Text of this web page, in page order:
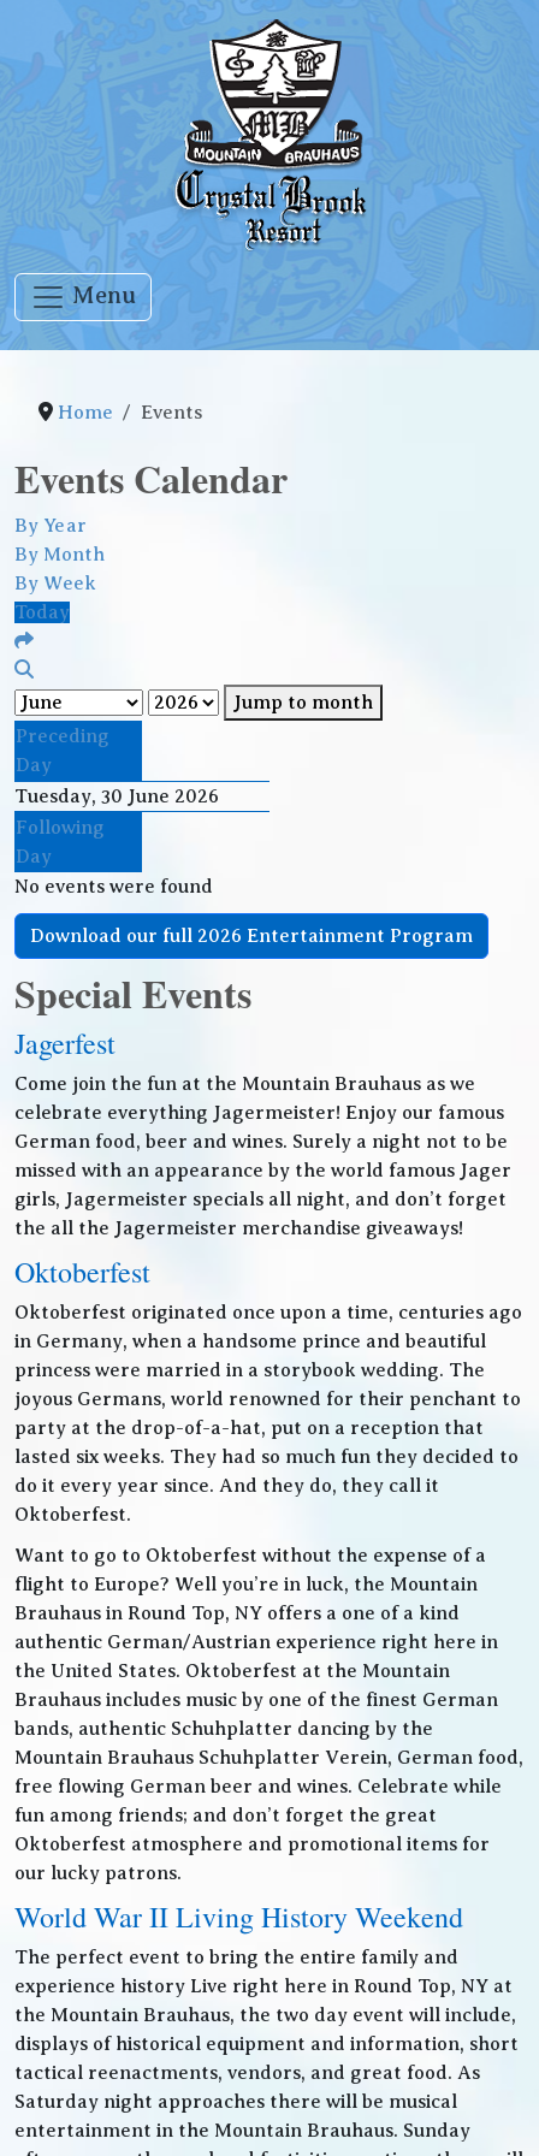
Menu
Home Events
Events Calendar
By Year
By Month
By Week
Today
Jump to month
Preceding
Day
Tuesday, 30 June 2026
Following
Day
No events were found
Download our full 2026 Entertainment Program
Special Events
Jagerfest
Come join the fun at the Mountain Brauhaus as we
celebrate everything Jagermeister! Enjoy our famous
German food, beer and wines. Surely a night not to be
missed with an appearance by the world famous Jager
girls, Jagermeister specials all night, and don’t forget
the all the Jagermeister merchandise giveaways!
Oktoberfest
Oktoberfest originated once upon a time, centuries ago
in Germany, when a handsome prince and beautiful
princess were married in a storybook wedding. The
joyous Germans, world renowned for their penchant to
party at the drop-of-a-hat, put on a reception that
lasted six weeks. They had so much fun they decided to
do it every year since. And they do, they call it
Oktoberfest.
Want to go to Oktoberfest without the expense of a
flight to Europe? Well you’re in luck, the Mountain
Brauhaus in Round Top, NY offers a one of a kind
authentic German/Austrian experience right here in
the United States. Oktoberfest at the Mountain
Brauhaus includes music by one of the finest German
bands, authentic Schuhplatter dancing by the
Mountain Brauhaus Schuhplatter Verein, German food,
free flowing German beer and wines. Celebrate while
fun among friends; and don’t forget the great
Oktoberfest atmosphere and promotional items for
our lucky patrons.
World War II Living History Weekend
The perfect event to bring the entire family and
experience history Live right here in Round Top, NY at
the Mountain Brauhaus, the two day event will include,
displays of historical equipment and information, short
tactical reenactments, vendors, and great food. As
Saturday night approaches there will be musical
entertainment in the Mountain Brauhaus. Sunday